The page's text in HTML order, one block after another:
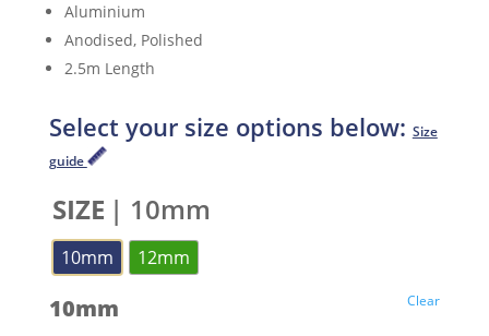
Aluminium
Anodised, Polished
2.5m Length
Select your size options below: Size
guide
SIZE | 10mm
10mm 12mm
Clear
10mm